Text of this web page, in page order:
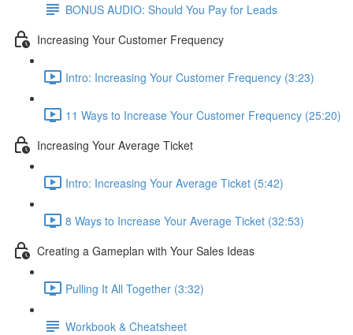
BONUS AUDIO: Should You Pay for Leads
Increasing Your Customer Frequency
Intro: Increasing Your Customer Frequency (3:23)
11 Ways to Increase Your Customer Frequency (25:20)
Increasing Your Average Ticket
Intro: Increasing Your Average Ticket (5:42)
8 Ways to Increase Your Average Ticket (32:53)
Creating a Gameplan with Your Sales Ideas
Pulling It All Together (3:32)
Workbook & Cheatsheet